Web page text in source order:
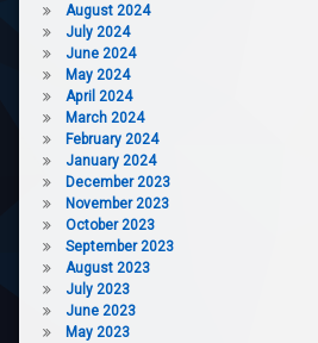
August 2024
July 2024
June 2024
May 2024
April 2024
March 2024
February 2024
January 2024
December 2023
November 2023
October 2023
September 2023
August 2023
July 2023
June 2023
May 2023